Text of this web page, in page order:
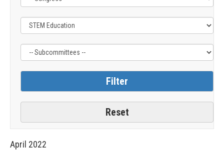
Label
Label
Label
April 2022